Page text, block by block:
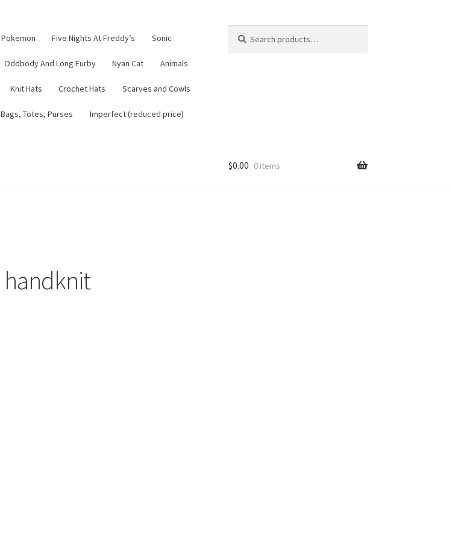
Pokemon Five Nights At Freddy’s Sonic
Oddbody And Long Furby Nyan Cat Animals
Knit Hats Crochet Hats Scarves and Cowls
Bags, Totes, Purses Imperfect (reduced price)
for:
$0.00 0 items
handknit